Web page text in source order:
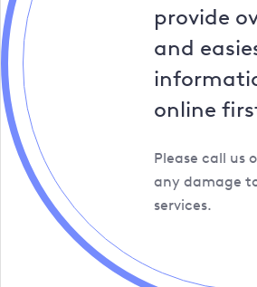
provide
and
online
Please call us
any damage
services.